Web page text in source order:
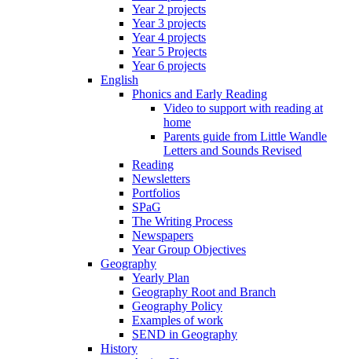
Year 2 projects
Year 3 projects
Year 4 projects
Year 5 Projects
Year 6 projects
English
Phonics and Early Reading
Video to support with reading at
home
Parents guide from Little Wandle
Letters and Sounds Revised
Reading
Newsletters
Portfolios
SPaG
The Writing Process
Newspapers
Year Group Objectives
Geography
Yearly Plan
Geography Root and Branch
Geography Policy
Examples of work
SEND in Geography
History